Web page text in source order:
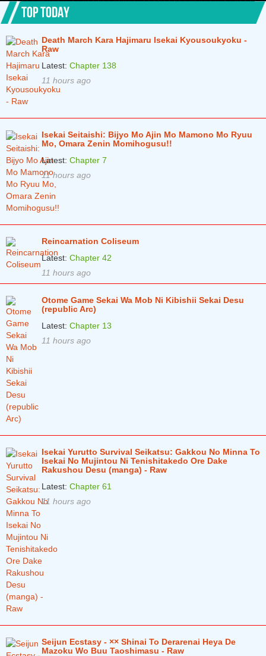
Chapter 1.3 5 years ago
Chapter 1.2 5 years ago
Chapter 1.1
TOP TODAY
Death March Kara Hajimaru Isekai Kyousoukyoku -
Raw
Latest: Chapter 138
11 hours ago
Isekai Seitaishi: Bijyo Mo Ajin Mo Mamono Mo Ryuu
Mo, Omara Zenin Momihogusu!!
Latest: Chapter 7
11 hours ago
Reincarnation Coliseum
Latest: Chapter 42
11 hours ago
Otome Game Sekai Wa Mob Ni Kibishii Sekai Desu
(republic Arc)
Latest: Chapter 13
11 hours ago
Isekai Yurutto Survival Seikatsu: Gakkou No Minna To
Isekai No Mujintou Ni Tenishitakedo Ore Dake
Rakushou Desu (manga) - Raw
Latest: Chapter 61
11 hours ago
Seijun Ecstasy - ×× Shinai To Derarenai Heya De
Mazoku Wo Buu Taoshimasu - Raw